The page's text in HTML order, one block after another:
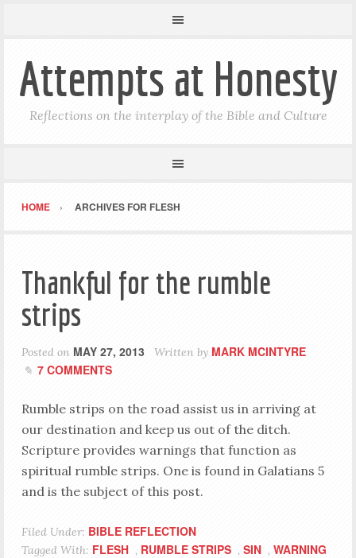
Attempts at Honesty
Reflections on the interplay of the Bible and Culture
HOME ARCHIVES FOR FLESH
Thankful for the rumble
strips
Posted on MAY 27, 2013 Written by MARK MCINTYRE
7 COMMENTS
Rumble strips on the road assist us in arriving at
our destination and keep us out of the ditch.
Scripture provides warnings that function as
spiritual rumble strips. One is found in Galatians 5
and is the subject of this post.
Filed Under: BIBLE REFLECTION
Tagged With: FLESH , RUMBLE STRIPS , SIN , WARNING